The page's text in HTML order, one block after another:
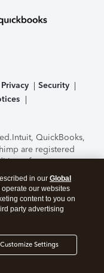
Privacy
Security
Intuit, QuickBooks,
are registered
features,
to change
TurboTax Online
Security.By
to theTerms of Use
in our Global
our websites
content to you on
party advertising
Customize Settings